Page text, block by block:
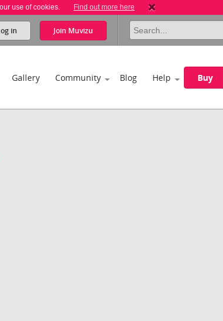
use of cookies. Find out more here
in Join Muvizu
Gallery Community Blog Help Buy